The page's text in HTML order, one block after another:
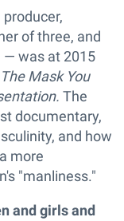
of three, and
— was at 2015
The Mask You
The
documentary,
and how
more
"manliness."
and girls and